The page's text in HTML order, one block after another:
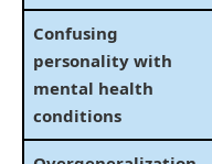
Confusing
personality with
mental health
conditions